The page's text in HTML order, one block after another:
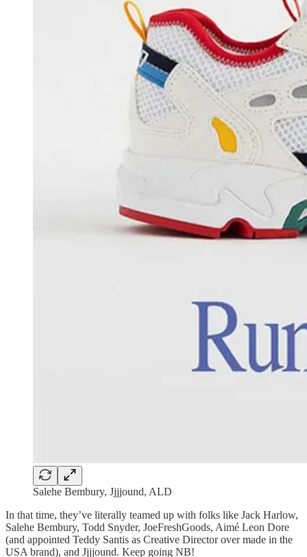
Salehe Bembury, Jjjjound, ALD
In that time, they’ve literally teamed up with folks like Jack Harlow,
Salehe Bembury, Todd Snyder, JoeFreshGoods, Aimé Leon Dore
(and appointed Teddy Santis as Creative Director over made in the
USA brand), and Jjjjound. Keep going NB!